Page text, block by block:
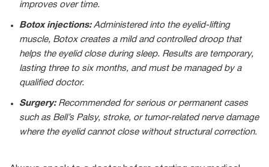
improves over time.
Botox injections:Administered into the eyelid-lifting
muscle, Botox creates a mild and controlled droop that
helps the eyelid close during sleep. Results are temporary,
lasting three to six months, and must be managed by a
qualified doctor.
Surgery:Recommended for serious or permanent cases
such as Bell’s Palsy, stroke, or tumor-related nerve damage
where the eyelid cannot close without structural correction.